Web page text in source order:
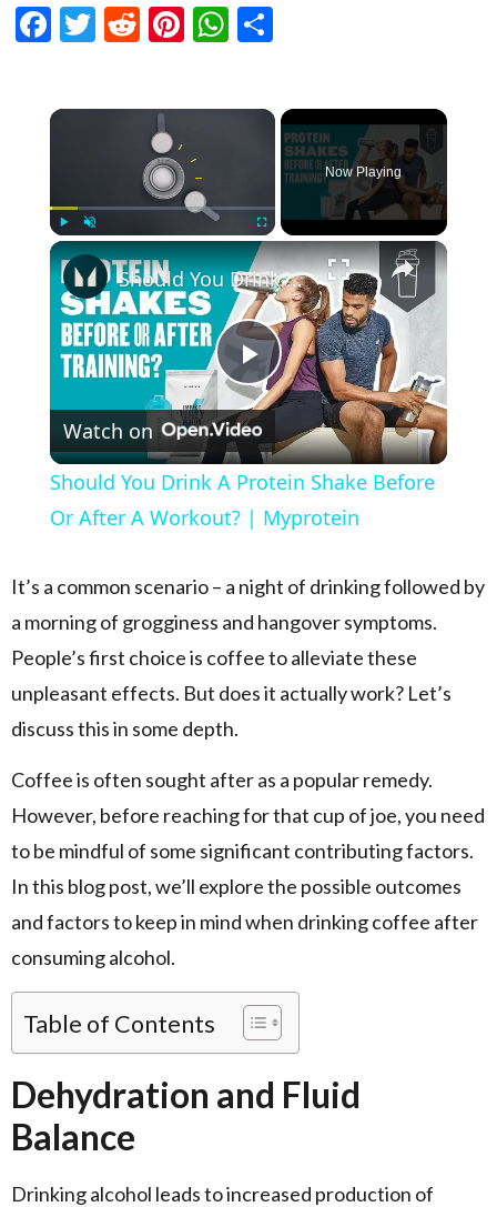
Facebook
Twitter
RedditPinterest
WhatsApp
×
Fullscreen
Now Playing
×
Play Video
Should You Drink A Protein Shake Before Or After A Workout? | Myprotein
Watch on
Should You Drink A Protein Shake Before
Or After A Workout? | Myprotein
It’s a common scenario – a night of drinking followed by
a morning of grogginess and hangover symptoms.
People’s first choice is coffee to alleviate these
unpleasant effects. But does it actually work? Let’s
discuss this in some depth.
Coffee is often sought after as a popular remedy.
However, before reaching for that cup of joe, you need
to be mindful of some significant contributing factors.
In this blog post, we’ll explore the possible outcomes
and factors to keep in mind when drinking coffee after
consuming alcohol.
Table of Contents
Dehydration and Fluid
Balance
Drinking alcohol leads to increased production of